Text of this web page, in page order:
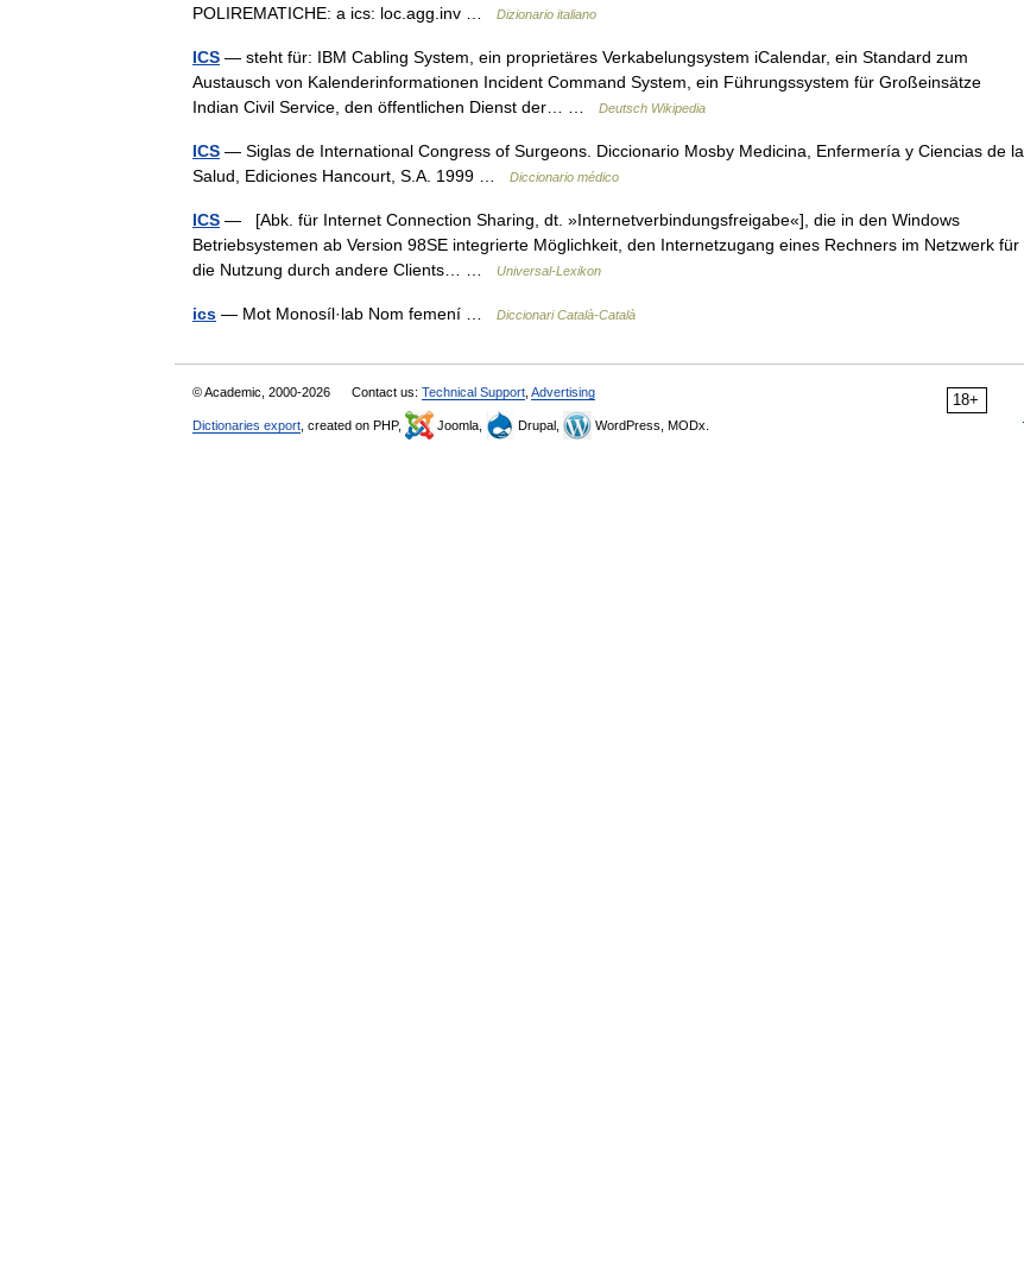
POLIREMATICHE: a ics: loc.agg.inv …
Dizionario italiano
ICS — steht für: IBM Cabling System, ein proprietäres Verkabelungsystem iCalendar, ein Standard zum
Austausch von Kalenderinformationen Incident Command System, ein Führungssystem für Großeinsätze
Indian Civil Service, den öffentlichen Dienst der… …
Deutsch Wikipedia
ICS — Siglas de International Congress of Surgeons. Diccionario Mosby Medicina, Enfermería y Ciencias de la
Salud, Ediciones Hancourt, S.A. 1999 …
Diccionario médico
ICS — [Abk. für Internet Connection Sharing, dt. »Internetverbindungsfreigabe«], die in den Windows
Betriebsystemen ab Version 98SE integrierte Möglichkeit, den Internetzugang eines Rechners im Netzwerk für
die Nutzung durch andere Clients… …
Universal-Lexikon
ics — Mot Monosíl·lab Nom femení … Diccionari Català-Català
18+
© Academic, 2000-2026 Contact us: Technical Support Advertising
Dictionaries export , created on PHP, Joomla, Drupal, WordPress, MODx.